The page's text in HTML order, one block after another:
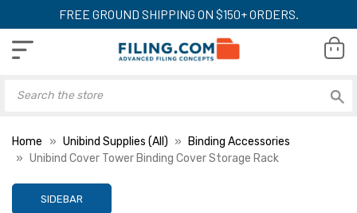
FREE GROUND SHIPPING ON $150+ ORDERS.
Home Unibind Supplies (All)
Binding Accessories
Unibind Cover Tower Binding Cover Storage Rack
SIDEBAR